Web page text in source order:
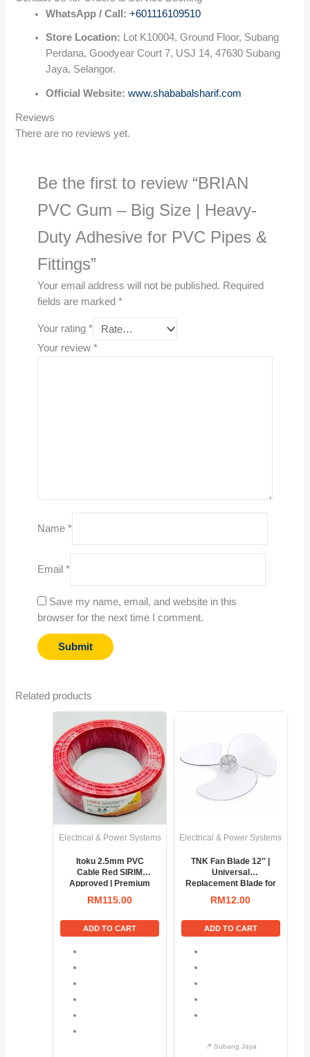
WhatsApp / Call: +601116109510
Store Location: Lot K10004, Ground Floor, Subang
Perdana, Goodyear Court 7, USJ 14, 47630 Subang
Jaya, Selangor.
Official Website: www.shababalsharif.com
Reviews
There are no reviews yet.
Be the first to review “BRIAN
PVC Gum – Big Size | Heavy-
Duty Adhesive for PVC Pipes &
Fittings”
Your email address will not be published. Required
fields are marked *
Your rating *
Your review *
Name *
Email *
Save my name, email, and website in this
browser for the next time I comment.
Related products
Electrical & Power Systems
Itoku 2.5mm PVC
Cable Red SIRIM
Approved | Premium
100M Copper Wire
RM115.00
ADD TO CART
Electrical & Power Systems
TNK Fan Blade 12″ |
Universal
Replacement Blade for
Table & Wall Fans
RM12.00
ADD TO CART